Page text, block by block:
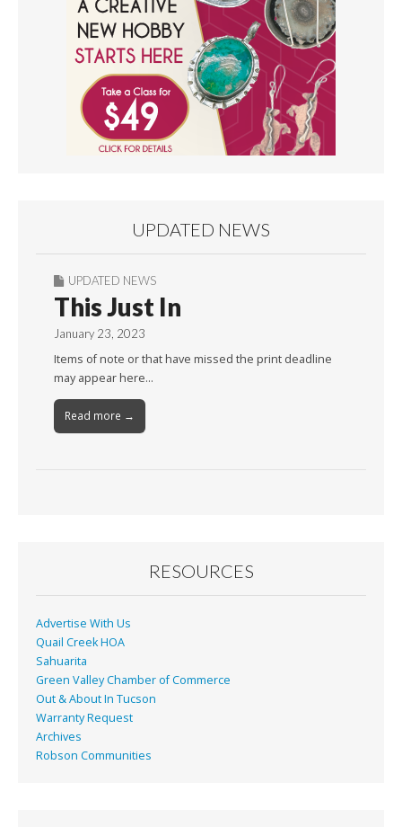
UPDATED NEWS
UPDATED NEWS
This Just In
January 23, 2023
Items of note or that have missed the print deadline
may appear here…
Read more →
RESOURCES
Advertise With Us
Quail Creek HOA
Sahuarita
Green Valley Chamber of Commerce
Out & About In Tucson
Warranty Request
Archives
Robson Communities